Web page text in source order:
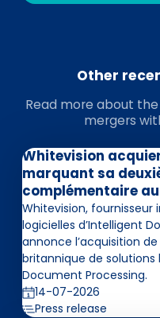
Other
Read more about
mergers
Whitevision
marquant sa
complémentaire
Whitevision, fournisseur
logicielles d’Intelligent
annonce l’acquisition
britannique de solutions
Document Processing.
14-07-2026
Press release